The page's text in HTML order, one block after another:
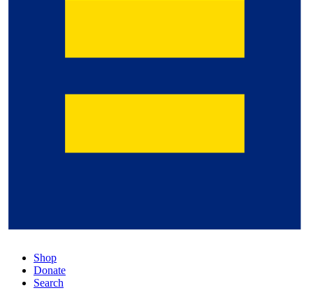
Shop
Donate
Search